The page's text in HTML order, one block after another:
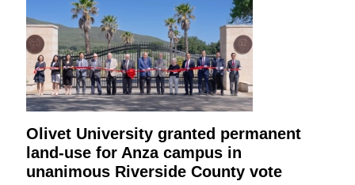
Olivet University granted permanent
land-use for Anza campus in
unanimous Riverside County vote